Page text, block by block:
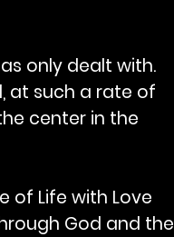
only dealt with.
at such a rate of
center in the
of Life with Love
God and the